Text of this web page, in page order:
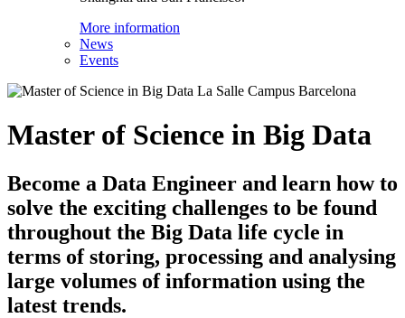
More information
News
Events
Master of Science in Big Data
Become a Data Engineer and learn how to
solve the exciting challenges to be found
throughout the Big Data life cycle in
terms of storing, processing and analysing
large volumes of information using the
latest trends.